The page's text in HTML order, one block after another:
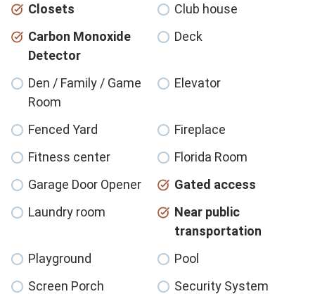
Closets
Club house
Carbon Monoxide
Detector
Deck
Den / Family / Game
Room
Elevator
Fenced Yard
Fireplace
Fitness center
Florida Room
Garage Door Opener
Gated access
Laundry room
Near public
transportation
Playground
Pool
Screen Porch
Security System